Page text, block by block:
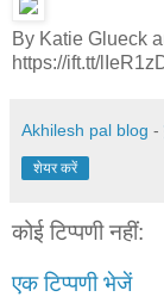
By Katie Glueck
https://ift.tt/
Akhilesh pal blog -
शेयर करें
कोई टिप्पणी नहीं:
एक टिप्पणी भेजें